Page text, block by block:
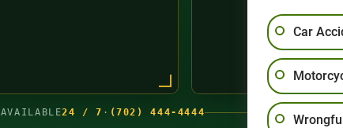
AVAILABLE24 / 7 · (702) 444-4444
Car